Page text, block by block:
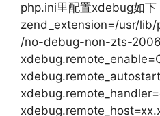
php.ini里配置xdebug如下
zend_extension=/usr/
/no-debug-non-zts-